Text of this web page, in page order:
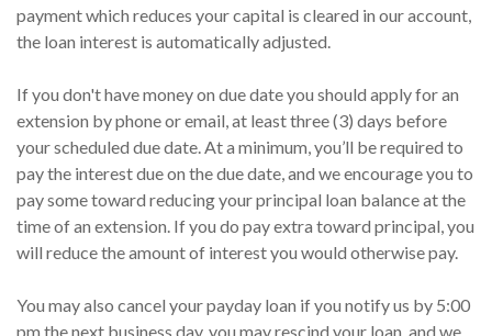
payment which reduces your capital is cleared in our account,
the loan interest is automatically adjusted.
If you don't have money on due date you should apply for an
extension by phone or email, at least three (3) days before
your scheduled due date. At a minimum, you’ll be required to
pay the interest due on the due date, and we encourage you to
pay some toward reducing your principal loan balance at the
time of an extension. If you do pay extra toward principal, you
will reduce the amount of interest you would otherwise pay.
You may also cancel your payday loan if you notify us by 5:00
pm the next business day, you may rescind your loan, and we